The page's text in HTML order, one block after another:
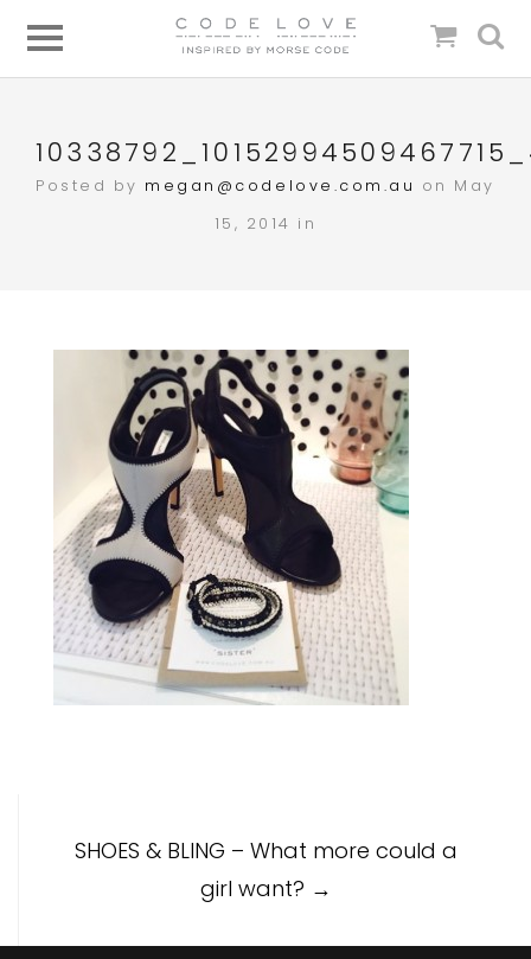
Posted by megan@codelove.com.au on May
15, 2014 in
SHOES & BLING – What more could a
girl want? →